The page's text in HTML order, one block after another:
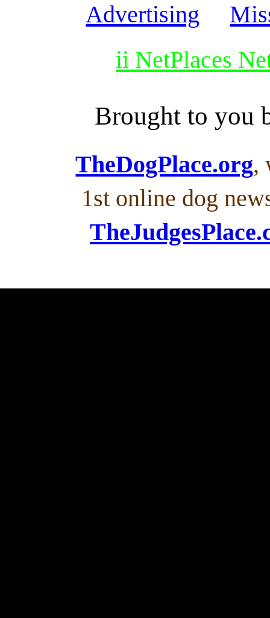
Advertising
ii NetPlaces
Brought to you
TheDogPlace.org,
1st online dog